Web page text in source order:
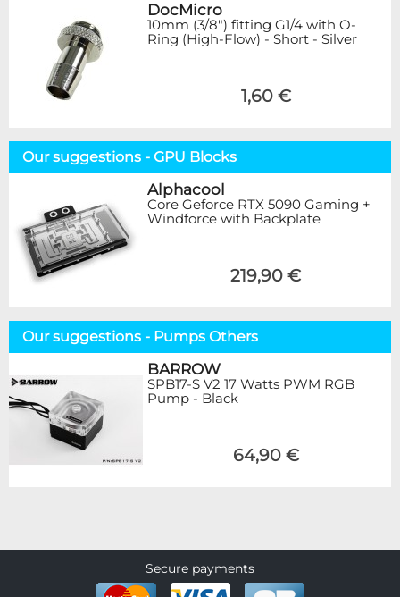
DocMicro
10mm (3/8") fitting G1/4 with O-
Ring (High-Flow) - Short - Silver
1,60 €
Our suggestions - GPU Blocks
Alphacool
Core Geforce RTX 5090 Gaming +
Windforce with Backplate
219,90 €
Our suggestions - Pumps Others
BARROW
SPB17-S V2 17 Watts PWM RGB
Pump - Black
64,90 €
Secure payments